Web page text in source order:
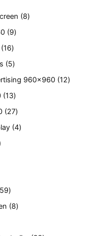
8
9
16
5
960x960 12
13
27
4
59
8